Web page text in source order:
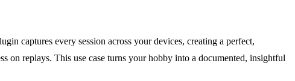
captures every session across your devices, creating a perfect,
on replays. This use case turns your hobby into a documented, insightful